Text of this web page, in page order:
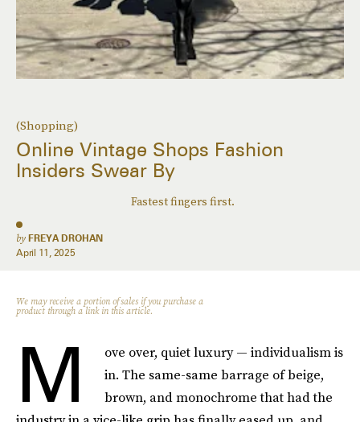
(Shopping)
Online Vintage Shops Fashion
Insiders Swear By
Fastest fingers first.
by FREYA DROHAN
April 11, 2025
We may receive a portion of sales if you purchase a
product through a link in this article.
M
ove over, quiet luxury — individualism is
in. The same-same barrage of beige,
brown, and monochrome that had the